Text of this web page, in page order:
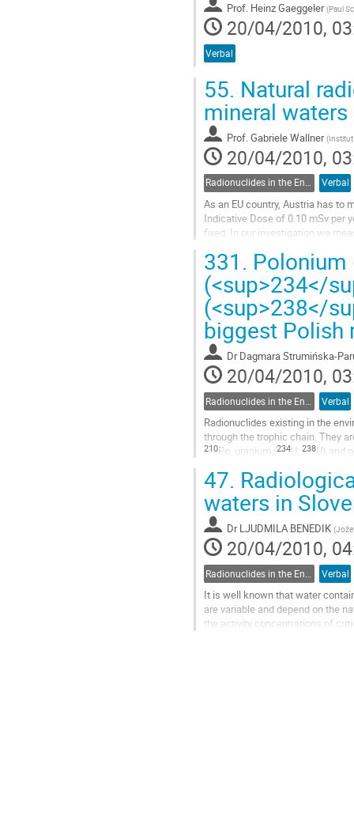
Prof. Heinz Gaeggeler (Paul
20/04/2010,
Verbal
55. Natural
mineral waters
Prof.Gabriele Wallner (
20/04/2010,
Radionuclides in the Environment, Radioecology Verbal
As an EU country, Austria has to
Indicative Dose of 0.10 mSv per
fixed. In our investigation we
Go
to
contribution
page
331. Polonium
(<sup>234</
(<sup>238</
biggest Polish
Dr Dagmara Strumińska-
20/04/2010,
Verbal
Radionuclides existing in the
210Po, uranium (234U, 238U) and
to
contribution
page
47.
waters in
Dr LJUDMILA BENEDIK (
20/04/2010,
Verbal
It is well known that water
are variable and depend on the
the activity concentrations of